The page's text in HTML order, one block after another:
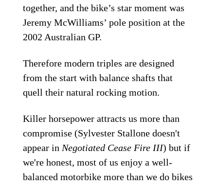
together, and the bike’s star moment was
Jeremy McWilliams’ pole position at the
2002 Australian GP.
Therefore modern triples are designed
from the start with balance shafts that
quell their natural rocking motion.
Killer horsepower attracts us more than
compromise (Sylvester Stallone doesn't
appear in Negotiated Cease Fire III) but if
we're honest, most of us enjoy a well-
balanced motorbike more than we do bikes